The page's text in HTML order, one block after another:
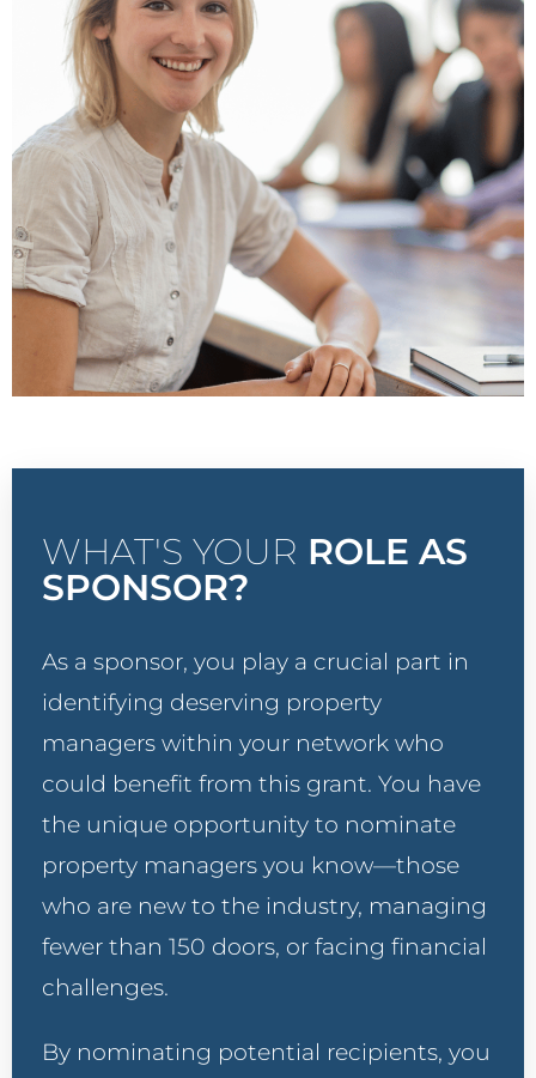
WHAT'S YOUR ROLE AS
SPONSOR?
As a sponsor, you play a crucial part in
identifying deserving property
managers within your network who
could benefit from this grant. You have
the unique opportunity to nominate
property managers you know—those
who are new to the industry, managing
fewer than 150 doors, or facing financial
challenges.
By nominating potential recipients, you